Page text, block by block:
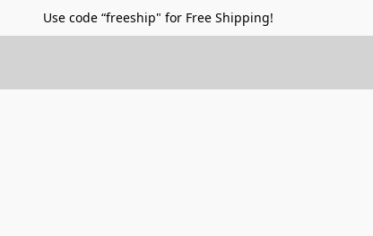
Use code “freeship" for Free Shipping!